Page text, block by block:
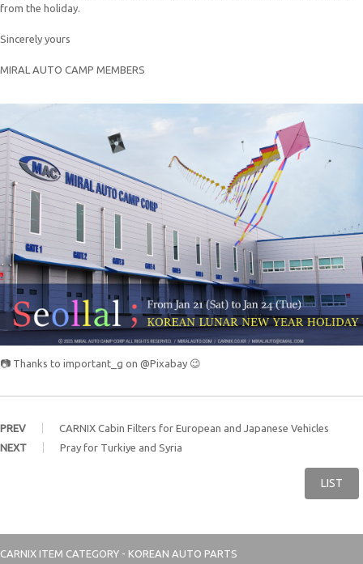
from the holiday.
Sincerely yours
MIRAL AUTO CAMP MEMBERS
📷 Thanks to important_g on @Pixabay 😉
PREV
CARNIX Cabin Filters for European and Japanese Vehicles
NEXT
Pray for Turkiye and Syria
LIST
CARNIX ITEM CATEGORY - KOREAN AUTO PARTS